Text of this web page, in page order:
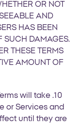
OR NOT
AND
HAS BEEN
SUCH DAMAGES.
THESE TERMS
AMOUNT OF
10.
will take
or Services and
until they are